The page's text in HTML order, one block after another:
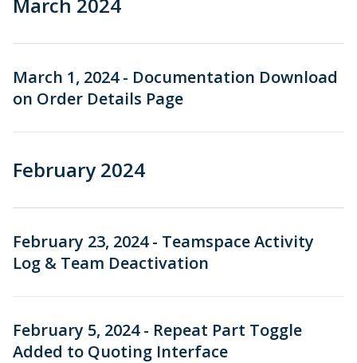
March 1, 2024 - Documentation Download
on Order Details Page
February 2024
February 23, 2024 - Teamspace Activity
Log & Team Deactivation
February 5, 2024 - Repeat Part Toggle
Added to Quoting Interface